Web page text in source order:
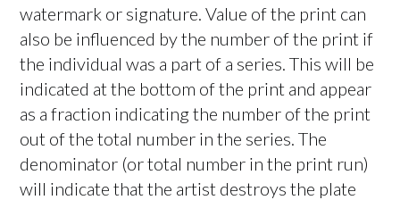
watermark or signature. Value of the print can
also be influenced by the number of the print if
the individual was a part of a series. This will be
indicated at the bottom of the print and appear
as a fraction indicating the number of the print
out of the total number in the series. The
denominator (or total number in the print run)
will indicate that the artist destroys the plate